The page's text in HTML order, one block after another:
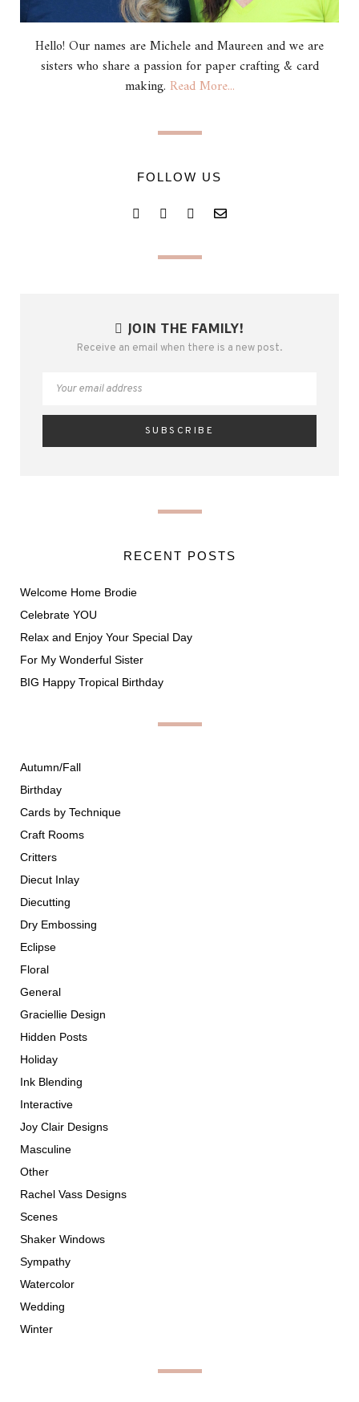
Hello! Our names are Michele and Maureen and we are
sisters who share a passion for paper crafting & card
making. Read More...
FOLLOW US
JOIN THE FAMILY!
Receive an email when there is a new post.
RECENT POSTS
Welcome Home Brodie
Celebrate YOU
Relax and Enjoy Your Special Day
For My Wonderful Sister
BIG Happy Tropical Birthday
Autumn/Fall
Birthday
Cards by Technique
Craft Rooms
Critters
Diecut Inlay
Diecutting
Dry Embossing
Eclipse
Floral
General
Graciellie Design
Hidden Posts
Holiday
Ink Blending
Interactive
Joy Clair Designs
Masculine
Other
Rachel Vass Designs
Scenes
Shaker Windows
Sympathy
Watercolor
Wedding
Winter